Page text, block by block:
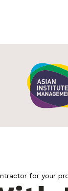
for your